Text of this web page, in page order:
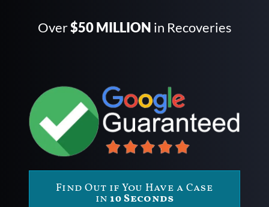
Over$50 MILLION in Recoveries
Find Out if You Have a Case
in 10 Seconds